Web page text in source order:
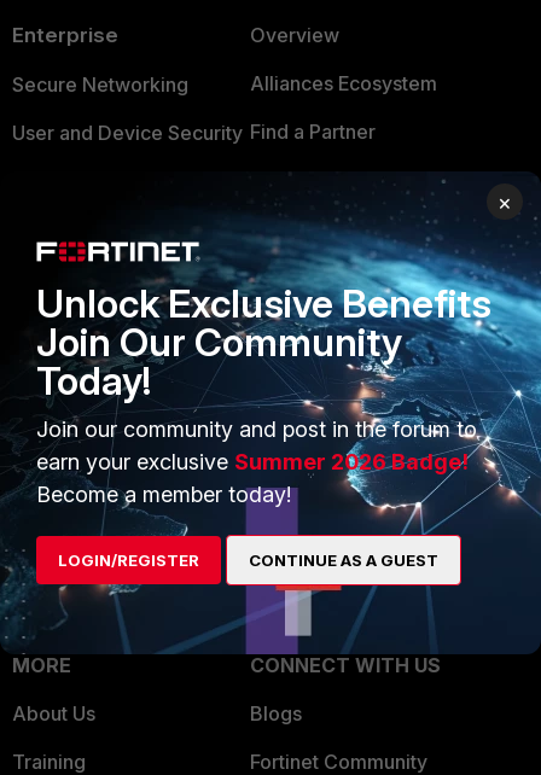
Enterprise
Secure Networking
User and Device Security
FortiGuard Labs Threat
Intelligence
Small Mid-Sized
Businesses
Overview
Service Providers
MSSP
Mobile Providers
Overview
Alliances Ecosystem
Find a Partner
Become a Partner
Partner Login
TRUST CENTER
Trusted Company
Trusted Process
Trusted Partners
Product Certifications
MORE
About Us
Training
CONNECT WITH US
Blogs
Fortinet Community
×
Unlock Exclusive Benefits
Join Our Community
Today!
Join our community and post in the forum to
earn your exclusive Summer 2026 Badge!
Become a member today!
LOGIN/REGISTER CONTINUE AS A GUEST